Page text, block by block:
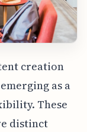
creation
as a
These
distinct